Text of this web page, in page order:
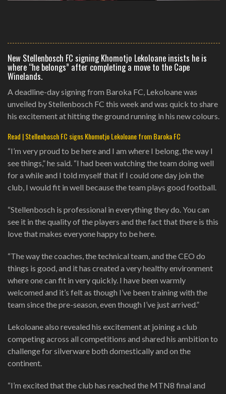
New Stellenbosch FC signing Khomotjo Lekoloane insists he is
where “he belongs” after completing a move to the Cape
Winelands.
A deadline-day signing from Baroka FC, Lekoloane was
unveiled by Stellenbosch FC this week and was quick to share
his excitement at hitting the ground running in his new colours.
Read | Stellenbosch FC signs Khomotjo Lekoloane from Baroka FC
“I’m very proud to be here and I am where I belong, the way I
see things,” he said. “I had been watching the team doing well
for a while and I told myself that if I could one day join the
club, I would fit in well because the team plays good football.
“Stellenbosch is professional in everything they do. You can
see it in the quality of the players and the fact that there is this
love that makes everyone happy to be here.
“The way the coaches, the technical team, and the CEO do
things is good, and it has created a very healthy environment
where one can fit in very quickly. I have been warmly
welcomed and it’s felt as though I’ve been training with the
team since the pre-season, even though I’ve just arrived.”
Lekoloane also revealed his excitement at joining a club
competing across all competitions and shared his ambition to
challenge for silverware both domestically and on the
continent.
“I’m excited that the club has reached the MTN8 final and